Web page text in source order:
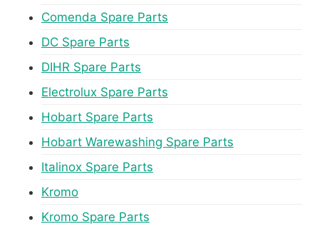
Comenda Spare Parts
DC Spare Parts
DIHR Spare Parts
Electrolux Spare Parts
Hobart Spare Parts
Hobart Warewashing Spare Parts
Italinox Spare Parts
Kromo
Kromo Spare Parts